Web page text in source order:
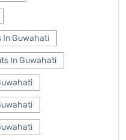
In Guwahati
In Guwahati